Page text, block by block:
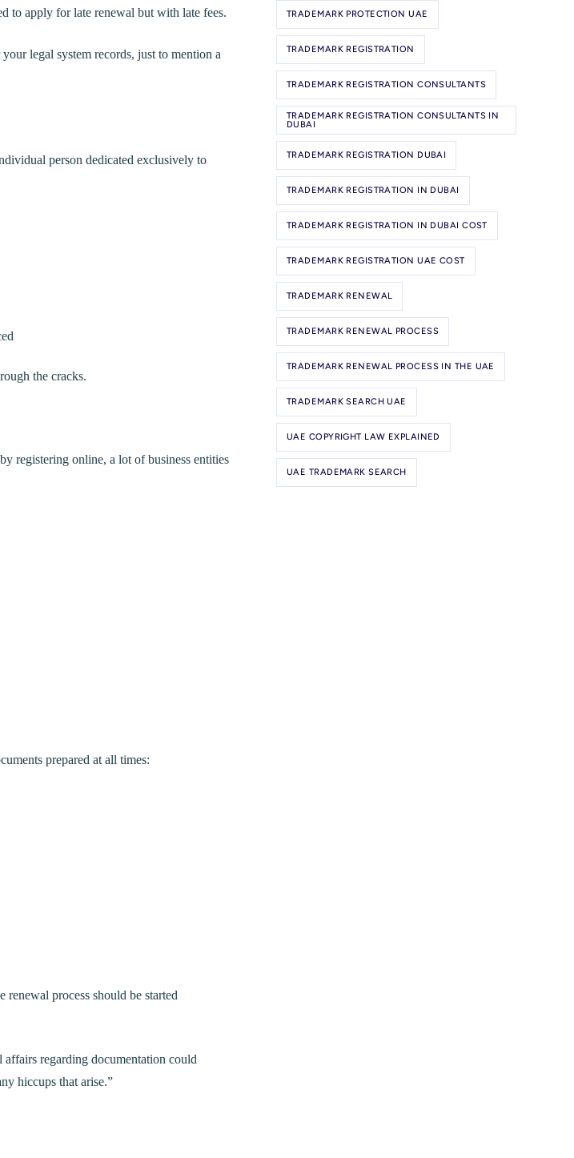
to apply for late renewal but with late fees.
legal system records, just to mention a
person dedicated exclusively to
the cracks.
registering online, a lot of business entities
prepared at all times:
renewal process should be started
regarding documentation could
hiccups that arise.”
TRADEMARK PROTECTION UAE
TRADEMARK REGISTRATION
TRADEMARK REGISTRATION CONSULTANTS
TRADEMARK REGISTRATION CONSULTANTS IN
DUBAI
TRADEMARK REGISTRATION DUBAI
TRADEMARK REGISTRATION IN DUBAI
TRADEMARK REGISTRATION IN DUBAI COST
TRADEMARK REGISTRATION UAE COST
TRADEMARK RENEWAL
TRADEMARK RENEWAL PROCESS
TRADEMARK RENEWAL PROCESS IN THE UAE
TRADEMARK SEARCH UAE
UAE COPYRIGHT LAW EXPLAINED
UAE TRADEMARK SEARCH